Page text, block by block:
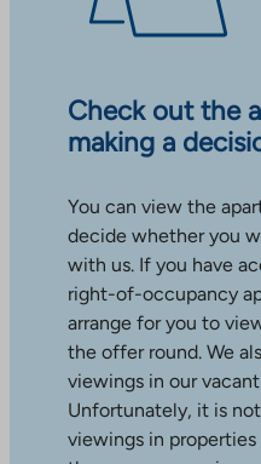
Check out the
making a
You can view the
decide whether you
with us. If you have
right-of-occupancy
arrange for you to
the offer round. We
viewings in our
Unfortunately, it is
viewings in